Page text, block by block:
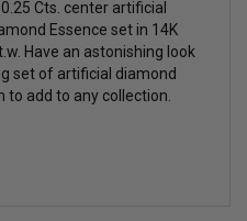
Cts. center artificial
Essence set in 14K
Have an astonishing look
set of artificial diamond
to add to any collection.